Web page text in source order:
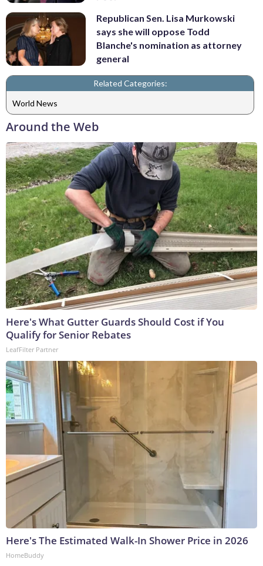
Republican Sen. Lisa Murkowski
says she will oppose Todd
Blanche's nomination as attorney
general
Related Categories:
World News
Around the Web
Here's What Gutter Guards Should Cost if You
Qualify for Senior Rebates
LeafFilter Partner
Here's The Estimated Walk-In Shower Price in 2026
HomeBuddy